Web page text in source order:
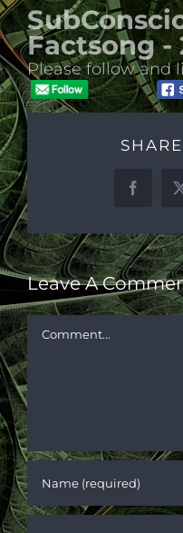
Factsong -
Please follow and
Leave A
Comment